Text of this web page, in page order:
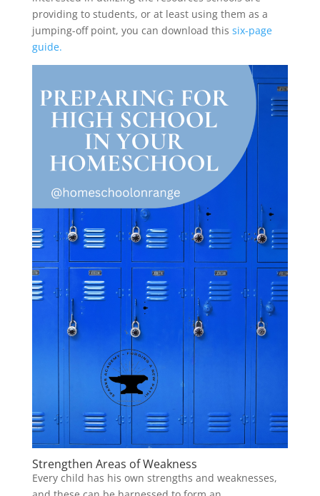
providing to students, or at least using them as a
jumping-off point, you can download this six-page
guide.
Strengthen Areas of Weakness
Every child has his own strengths and weaknesses,